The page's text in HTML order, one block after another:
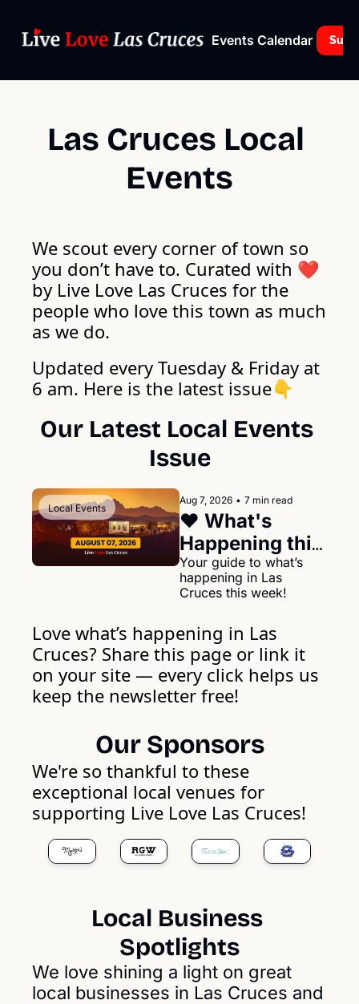
Events Calendar
Las Cruces Local
Events
We scout every corner of town so
you don’t have to. Curated with ❤️
by Live Love Las Cruces for the
people who love this town as much
as we do.
Updated every Tuesday & Friday at
6 am. Here is the latest issue👇
Our Latest Local Events
Issue
Local Events
Aug 7, 2026 • 7 min read
❤️ What's
Happening this
week in Las
Cruces August
Your guide to what’s
happening in Las
Cruces this week!
Love what’s happening in Las
Cruces? Share this page or link it
on your site — every click helps us
keep the newsletter free!
Our Sponsors
We're so thankful to these
exceptional local venues for
supporting Live Love Las Cruces!
Local Business
Spotlights
We love shining a light on great
local businesses in Las Cruces and